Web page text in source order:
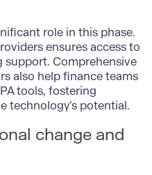
role in this phase.
ensures access to
Comprehensive
also help finance teams
tools, fostering
technology’s potential.
change and